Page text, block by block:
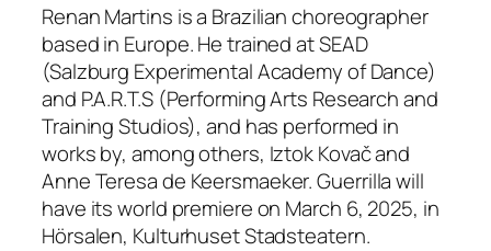
Renan Martins is a Brazilian choreographer
based in Europe. He trained at SEAD
(Salzburg Experimental Academy of Dance)
and P.A.R.T.S (Performing Arts Research and
Training Studios), and has performed in
works by, among others, Iztok Kovač and
Anne Teresa de Keersmaeker.Guerrillawill
have its world premiere on March 6, 2025, in
Hörsalen, Kulturhuset Stadsteatern.